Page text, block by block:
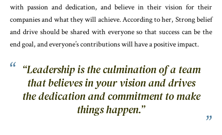
with passion and dedication, and believe in their vision for their
companies and what they will achieve. According to her, Strong belief
and drive should be shared with everyone so that success can be the
end goal, and everyone’s contributions will have a positive impact.
“Leadership is the culmination of a team
that believes in your vision and drives
the dedication and commitment to make
things happen.”